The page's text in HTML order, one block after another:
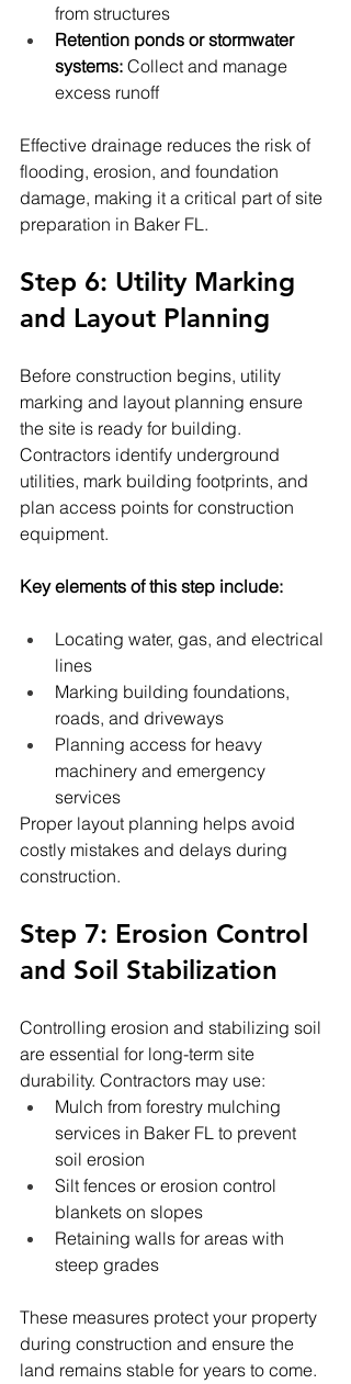
from structures
Retention ponds or stormwater
systems: Collect and manage
excess runoff
Effective drainage reduces the risk of
flooding, erosion, and foundation
damage, making it a critical part of site
preparation in Baker FL.
Step 6: Utility Marking
and Layout Planning
Before construction begins, utility
marking and layout planning ensure
the site is ready for building.
Contractors identify underground
utilities, mark building footprints, and
plan access points for construction
equipment.
Key elements of this step include:
Locating water, gas, and electrical
lines
Marking building foundations,
roads, and driveways
Planning access for heavy
machinery and emergency
services
Proper layout planning helps avoid
costly mistakes and delays during
construction.
Step 7: Erosion Control
and Soil Stabilization
Controlling erosion and stabilizing soil
are essential for long-term site
durability. Contractors may use:
Mulch from forestry mulching
services in Baker FL to prevent
soil erosion
Silt fences or erosion control
blankets on slopes
Retaining walls for areas with
steep grades
These measures protect your property
during construction and ensure the
land remains stable for years to come.